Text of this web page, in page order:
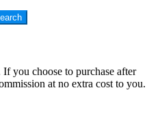
you choose to purchase after
at no extra cost to you.